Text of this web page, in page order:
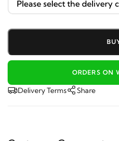
ORDERS ON
Delivery Terms Share